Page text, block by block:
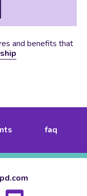
and benefits that
faq